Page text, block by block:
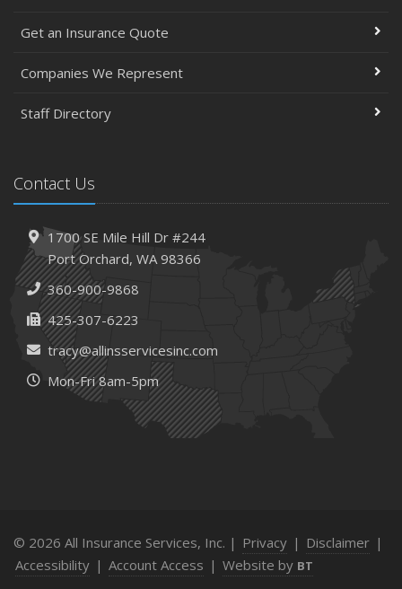
Get an Insurance Quote
Companies We Represent
Staff Directory
Contact Us
1700 SE Mile Hill Dr #244
Port Orchard, WA 98366
360-900-9868
425-307-6223
tracy@allinsservicesinc.com
Mon-Fri 8am-5pm
© 2026 All Insurance Services, Inc. | Privacy | Disclaimer |
Accessibility | Account Access | Website by BT